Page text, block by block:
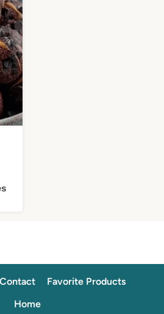
Contact
Favorite Products
Home